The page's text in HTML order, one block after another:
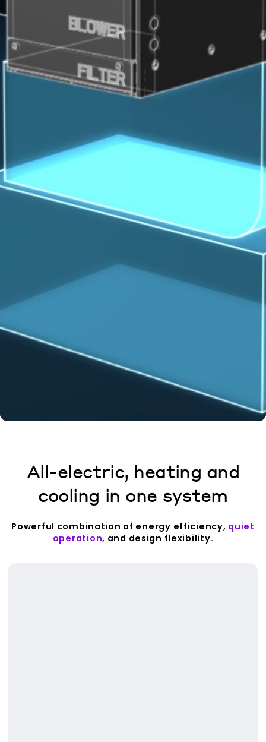
All-electric, heating and
cooling in one system
Powerful combination of energy efficiency, quiet
operation, and design flexibility.